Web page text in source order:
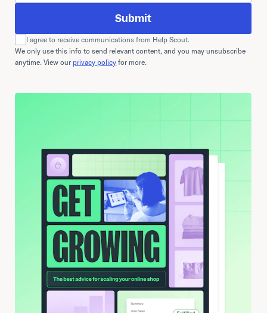
Submit
I agree to receive communications from Help Scout.
We only use this info to send relevant content, and you may unsubscribe
anytime. View our privacy policy for more.